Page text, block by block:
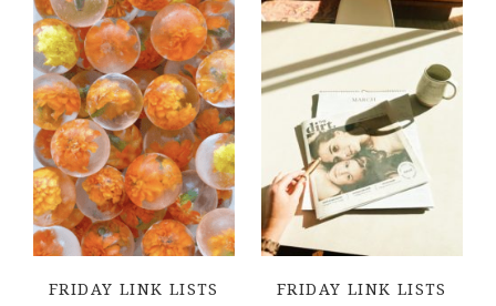
FRIDAY LINK LISTS FRIDAY LINK LISTS